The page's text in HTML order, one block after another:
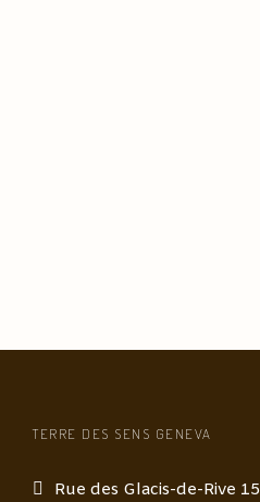
TERRE DES SENS GENEVA
Rue des Glacis-de-Rive 15